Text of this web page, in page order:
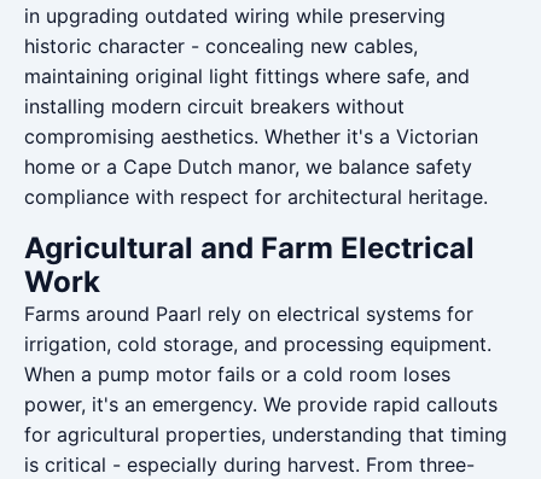
in upgrading outdated wiring while preserving
historic character - concealing new cables,
maintaining original light fittings where safe, and
installing modern circuit breakers without
compromising aesthetics. Whether it's a Victorian
home or a Cape Dutch manor, we balance safety
compliance with respect for architectural heritage.
Agricultural and Farm Electrical
Work
Farms around Paarl rely on electrical systems for
irrigation, cold storage, and processing equipment.
When a pump motor fails or a cold room loses
power, it's an emergency. We provide rapid callouts
for agricultural properties, understanding that timing
is critical - especially during harvest. From three-